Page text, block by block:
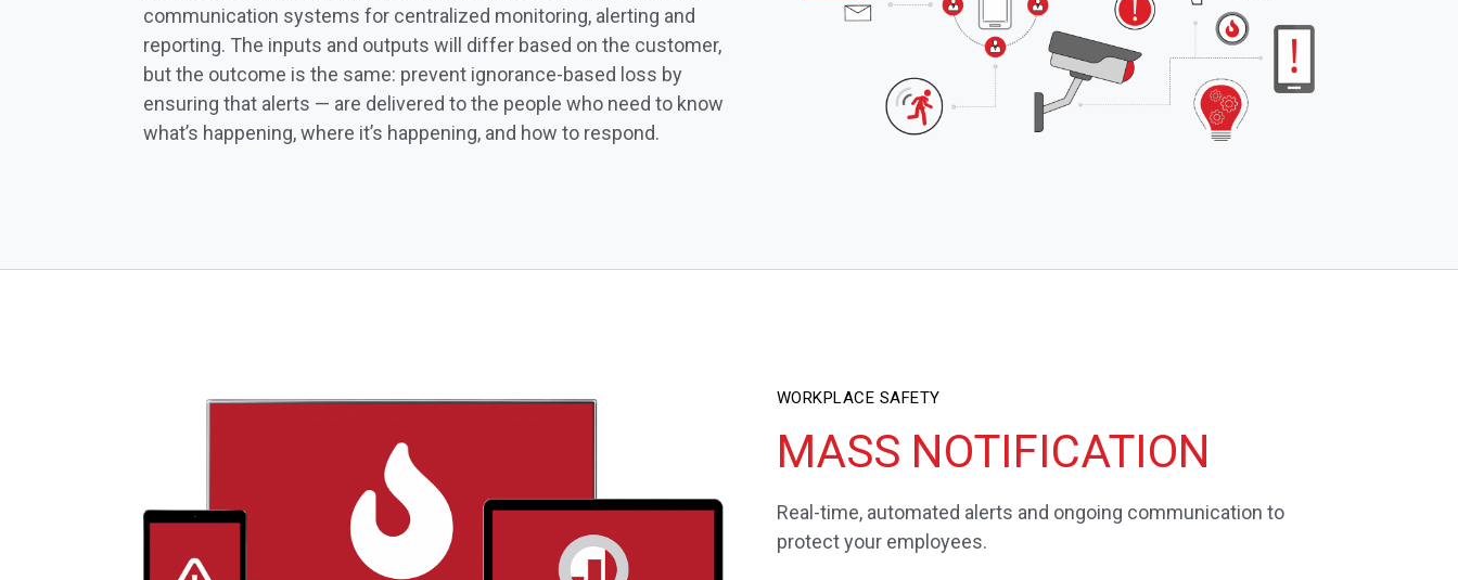
communication systems for centralized monitoring, alerting and
reporting. The inputs and outputs will differ based on the customer,
but the outcome is the same: prevent ignorance-based loss by
ensuring that alerts — are delivered to the people who need to know
what’s happening, where it’s happening, and how to respond.
WORKPLACE SAFETY
MASS NOTIFICATION
Real-time, automated alerts and ongoing communication to
protect your employees.